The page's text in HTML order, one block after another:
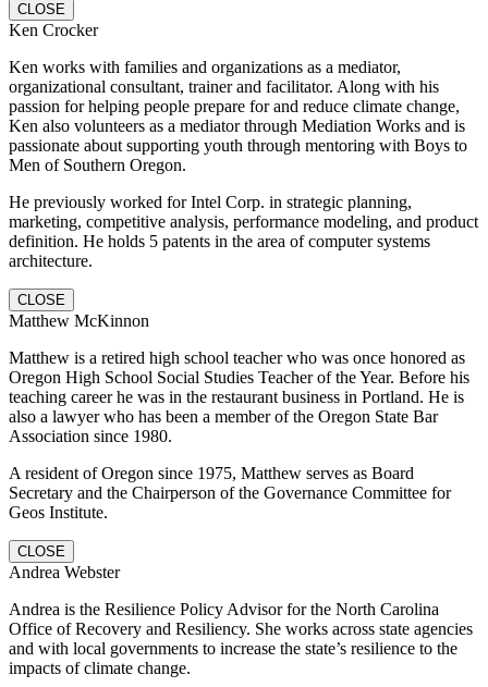
CLOSE
Ken Crocker
Ken works with families and organizations as a mediator,
organizational consultant, trainer and facilitator. Along with his
passion for helping people prepare for and reduce climate change,
Ken also volunteers as a mediator through Mediation Works and is
passionate about supporting youth through mentoring with Boys to
Men of Southern Oregon.
He previously worked for Intel Corp. in strategic planning,
marketing, competitive analysis, performance modeling, and product
definition. He holds 5 patents in the area of computer systems
architecture.
CLOSE
Matthew McKinnon
Matthew is a retired high school teacher who was once honored as
Oregon High School Social Studies Teacher of the Year. Before his
teaching career he was in the restaurant business in Portland. He is
also a lawyer who has been a member of the Oregon State Bar
Association since 1980.
A resident of Oregon since 1975, Matthew serves as Board
Secretary and the Chairperson of the Governance Committee for
Geos Institute.
CLOSE
Andrea Webster
Andrea is the Resilience Policy Advisor for the North Carolina
Office of Recovery and Resiliency. She works across state agencies
and with local governments to increase the state’s resilience to the
impacts of climate change.